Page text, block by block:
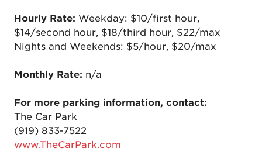
Hourly Rate: Weekday: $10/first hour,
$14/second hour, $18/third hour, $22/max
Nights and Weekends: $5/hour, $20/max
Monthly Rate: n/a
For more parking information, contact:
The Car Park
(919) 833-7522
www.TheCarPark.com